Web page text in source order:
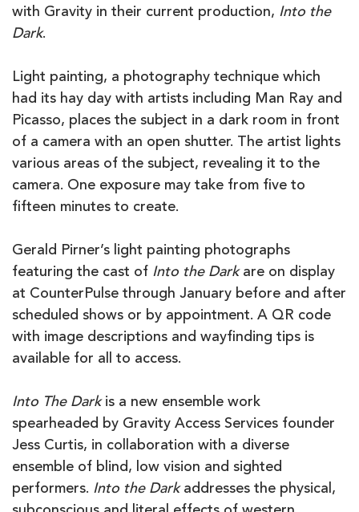
with Gravity in their current production, Into the
Dark.
Light painting, a photography technique which
had its hay day with artists including Man Ray and
Picasso, places the subject in a dark room in front
of a camera with an open shutter. The artist lights
various areas of the subject, revealing it to the
camera. One exposure may take from five to
fifteen minutes to create.
Gerald Pirner’s light painting photographs
featuring the cast of Into the Dark are on display
at CounterPulse through January before and after
scheduled shows or by appointment. A QR code
with image descriptions and wayfinding tips is
available for all to access.
Into The Darkis a new ensemble work
spearheaded by Gravity Access Services founder
Jess Curtis, in collaboration with a diverse
ensemble of blind, low vision and sighted
performers. Into the Darkaddresses the physical,